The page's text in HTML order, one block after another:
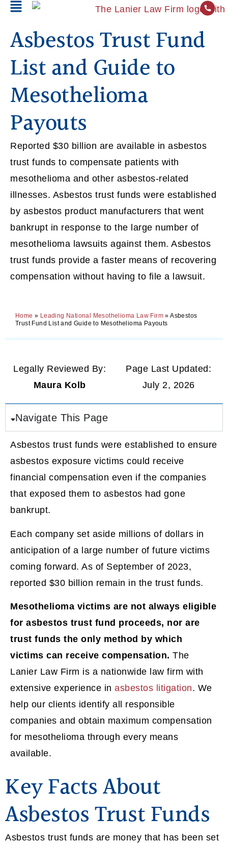
Asbestos Trust Fund
List and Guide to
Mesothelioma
Payouts
Reported $30 billion are available in asbestos
trust funds to compensate patients with
mesothelioma and other asbestos-related
illnesses. Asbestos trust funds were established
by asbestos product manufacturers that went
bankrupt in response to the large number of
mesothelioma lawsuits against them. Asbestos
trust funds provide a faster means of recovering
compensation without having to file a lawsuit.
Home » Leading National Mesothelioma Law Firm »Asbestos
Trust Fund List and Guide to Mesothelioma Payouts
Legally Reviewed By:
Maura Kolb
Page Last Updated:
July 2, 2026
Navigate This Page
Asbestos trust funds were established to ensure
asbestos exposure victims could receive
financial compensation even if the companies
that exposed them to asbestos had gone
bankrupt.
Each company set aside millions of dollars in
anticipation of a large number of future victims
coming forward. As of September of 2023,
reported $30 billion remain in the trust funds.
Mesothelioma victims are not always eligible
for asbestos trust fund proceeds, nor are
trust funds the only method by which
victims can receive compensation. The
Lanier Law Firm is a nationwide law firm with
extensive experience in asbestos litigation. We
help our clients identify all responsible
companies and obtain maximum compensation
for mesothelioma through every means
available.
Key Facts About
Asbestos Trust Funds
Asbestos trust funds are money that has been set